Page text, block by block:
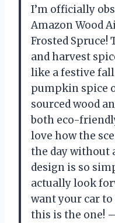
I’m officially
Amazon Wood
Frosted Spruce!
and harvest
like a festive
pumpkin spice
sourced wood
both eco-
love how the
the day without
design is so
actually look
want your car
this is the one!